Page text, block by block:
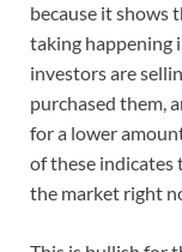
because it shows
taking happening
investors are
purchased them,
for a lower
of these indicates
the market right